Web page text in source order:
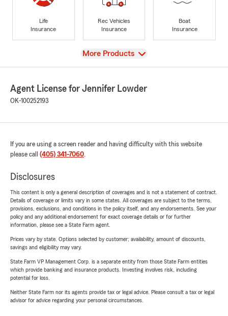
Life
Insurance
Rec Vehicles
Insurance
Boat
Insurance
View
More Products
Agent License for Jennifer Lowder
OK-100252193
If you are using a screen reader and having difficulty with this website
please call (405) 341-7060.
Disclosures
This content is only a general description of coverages and is not a statement of contract.
Details of coverage or limits vary in some states. All coverages are subject to the terms,
provisions, exclusions, and conditions in the policy itself, and any endorsements. See your
policy and any additional endorsement for exact coverage details or for further
information, please see a State Farm agent.
Prices vary by state. Options selected by customer; availability, amount of discounts,
savings and eligibility may vary.
State Farm VP Management Corp. is a separate entity from those State Farm entities
which provide banking and insurance products. Investing involves risk, including
potential for loss.
Neither State Farm nor its agents provide tax or legal advice. Please consult a tax or legal
advisor for advice regarding your personal circumstances.